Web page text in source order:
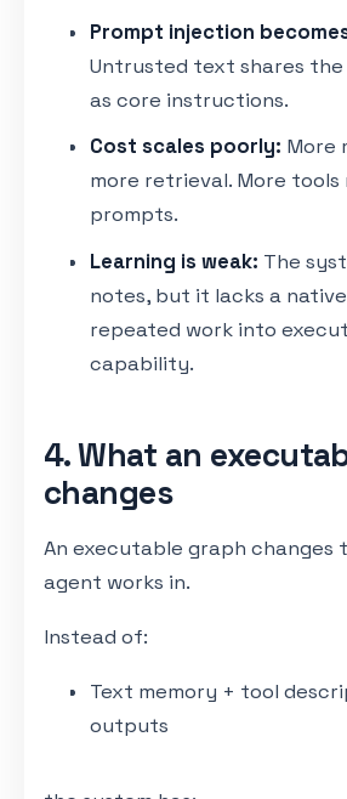
Prompt injection
Untrusted text shares the
as core instructions.
Cost scales poorly: More
more retrieval. More tools
prompts.
Learning is weak: The
notes, but it lacks a
repeated work into
capability.
4. What an
changes
An executable graph changes
agent works in.
Instead of:
Text memory + tool
outputs